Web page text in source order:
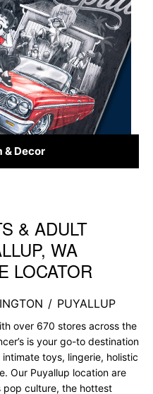
& Decor
& ADULT
WA
LOCATOR
/ PUYALLUP
over 670 stores across the
is your go-to destination
toys, lingerie, holistic
Our Puyallup location are
pop culture, the hottest